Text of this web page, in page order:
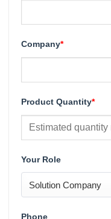
Company*
Product Quantity*
Your Role
Phone